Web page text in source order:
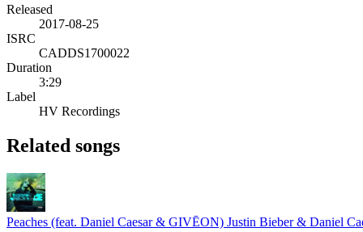
Released
2017-08-25
ISRC
CADDS1700022
Duration
3:29
Label
HV Recordings
Related songs
Peaches (feat. Daniel Caesar & GIVĒON) Justin Bieber & Daniel